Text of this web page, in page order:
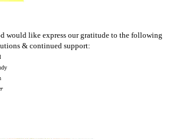
would like express our gratitude to the following
& continued support: